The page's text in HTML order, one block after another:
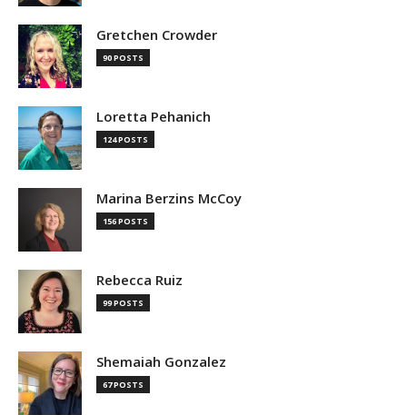
Gretchen Crowder
90 POSTS
Loretta Pehanich
124 POSTS
Marina Berzins McCoy
156 POSTS
Rebecca Ruiz
99 POSTS
Shemaiah Gonzalez
67 POSTS